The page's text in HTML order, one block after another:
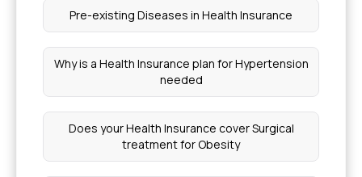
Pre-existing Diseases in Health Insurance
Why is a Health Insurance plan for Hypertension
needed
Does your Health Insurance cover Surgical
treatment for Obesity